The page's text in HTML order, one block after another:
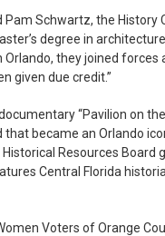
Schwartz, the History
degree in
they joined
given due credit.”
“Pavilion on the
became an Orlando
Resources Board
Central Florida
Voters of Orange